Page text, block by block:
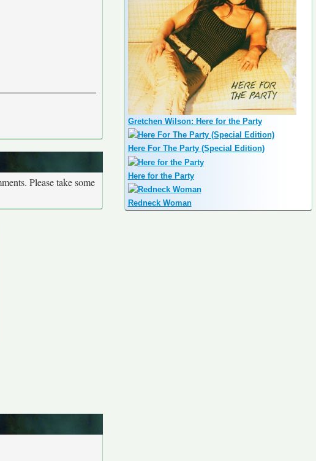
Please take some
Gretchen Wilson: Here for the Party
Here For The Party (Special Edition)
Here for the Party
Redneck Woman